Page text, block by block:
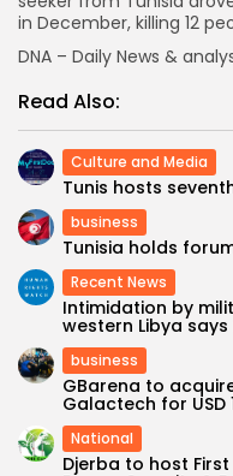
in December, killing 12
DNA – Daily News &
Read Also:
Culture and Media
Tunis hosts
business
Tunisia holds
Recent News
Intimidation by
western Libya
business
GBarena to
Galactech for USD
National
Djerba to host